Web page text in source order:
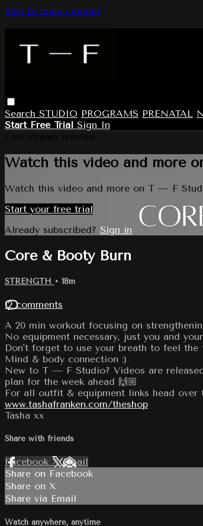
Skip to main content
Search STUDIO PROGRAMS PRENATAL
Start Free Trial Sign In
Watch this video and more
Watch this video and more on T — F
Start your free trial
Already subscribed? Sign in
Core & Booty Burn
STRENGTH • 18m
12 comments
A 20 min workout focusing on
No equipment necessary, just you and
Don't forget to use your breath to feel
Mind & body connection :)
New to T — F Studio? Videos are
plan for the week ahead 🙌🏼
For all outfit & equipment links head over
www.tashafranken.com/theshop
Tasha xx
Share with friends
Facebook XEmail
Share on Facebook
Share on X
Share via Email
Watch anywhere, anytime